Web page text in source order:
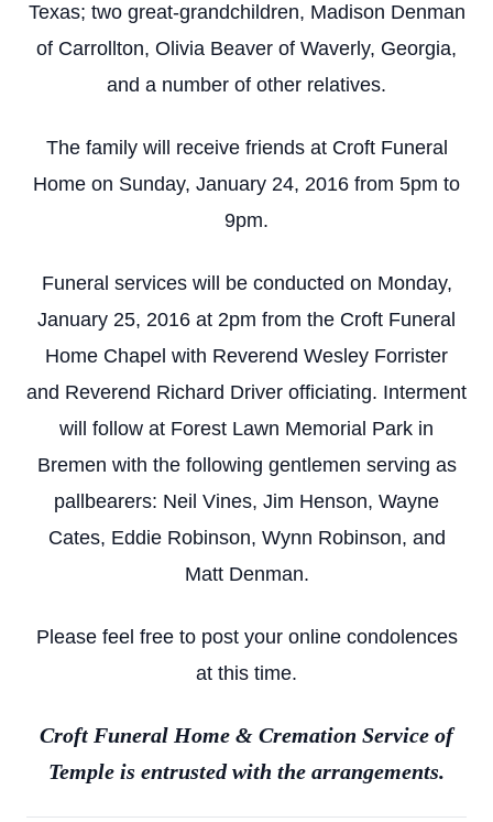
Texas; two great-grandchildren, Madison Denman
of Carrollton, Olivia Beaver of Waverly, Georgia,
and a number of other relatives.
The family will receive friends at Croft Funeral
Home on Sunday, January 24, 2016 from 5pm to
9pm.
Funeral services will be conducted on Monday,
January 25, 2016 at 2pm from the Croft Funeral
Home Chapel with Reverend Wesley Forrister
and Reverend Richard Driver officiating. Interment
will follow at Forest Lawn Memorial Park in
Bremen with the following gentlemen serving as
pallbearers: Neil Vines, Jim Henson, Wayne
Cates, Eddie Robinson, Wynn Robinson, and
Matt Denman.
Please feel free to post your online condolences
at this time.
Croft Funeral Home & Cremation Service of
Temple is entrusted with the arrangements.